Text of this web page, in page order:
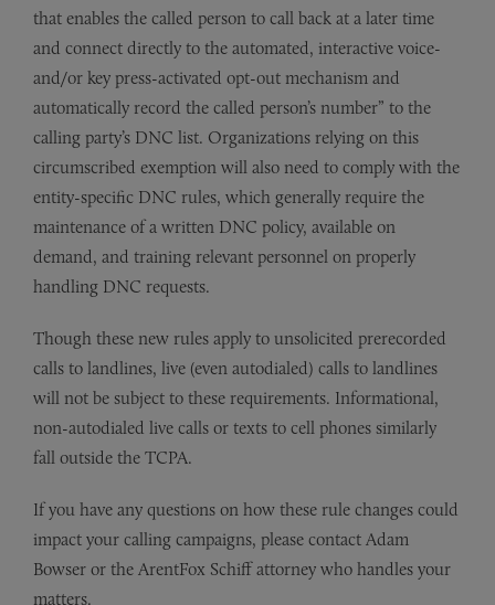
that enables the called person to call back at a later time
and connect directly to the automated, interactive voice-
and/or key press-activated opt-out mechanism and
automatically record the called person’s number” to the
calling party’s DNC list. Organizations relying on this
circumscribed exemption will also need to comply with the
entity-specific DNC rules, which generally require the
maintenance of a written DNC policy, available on
demand, and training relevant personnel on properly
handling DNC requests.
Though these new rules apply to unsolicited prerecorded
calls to landlines, live (even autodialed) calls to landlines
will not be subject to these requirements. Informational,
non-autodialed live calls or texts to cell phones similarly
fall outside the TCPA.
If you have any questions on how these rule changes could
impact your calling campaigns, please contact Adam
Bowser or the ArentFox Schiff attorney who handles your
matters.